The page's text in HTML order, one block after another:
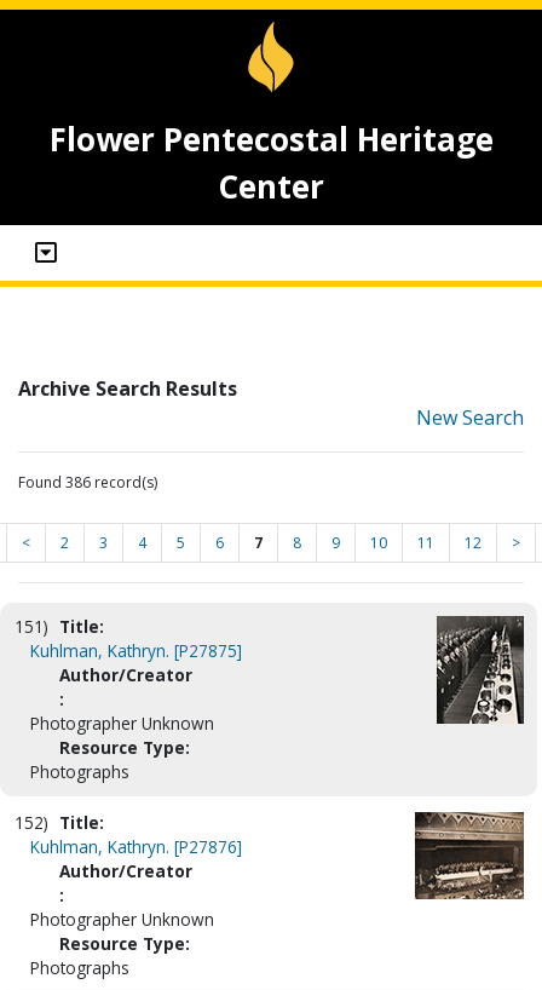
Flower Pentecostal Heritage
Center
Archive Search Results
New Search
Found 386 record(s)
< 2 3 4 5 6 7 8 9 10 11 12 >
151) Title:
Kuhlman, Kathryn. [P27875]
Author/Creator
:
Photographer Unknown
Resource Type:
Photographs
152) Title:
Kuhlman, Kathryn. [P27876]
Author/Creator
:
Photographer Unknown
Resource Type:
Photographs